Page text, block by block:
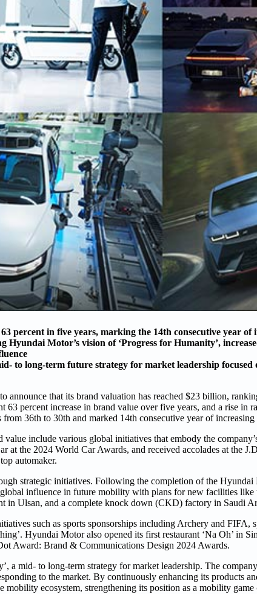
percent in five years, marking the 14th consecutive year
Motor’s vision of ‘Progress for Humanity’,
to long-term future strategy for market leadership
announce that its brand valuation has reached $23 billion,
percent increase in brand value over five years, and a rise in
36th to 30th and marked 14th consecutive year of
include various global initiatives that embody the
the 2024 World Car Awards, and received accolades at the
automaker.
strategic initiatives. Following the completion of the
influence in future mobility with plans for new facilities
Ulsan, and a complete knock down (CKD) factory in Saudi
such as sports sponsorships including Archery and FIFA,
Hyundai Motor also opened its first restaurant ‘Na Oh’ in
Award: Brand & Communications Design 2024 Awards.
a mid- to long-term strategy for market leadership. The
to the market. By continuously enhancing its products
ecosystem, strengthening its position as a mobility game